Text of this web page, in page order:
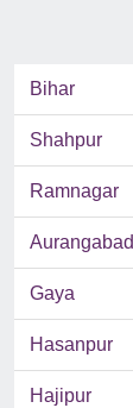
Bihar
Shahpur
Ramnagar
Aurangabad
Gaya
Hasanpur
Hajipur